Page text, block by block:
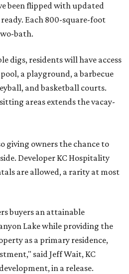
been flipped with updated
Each 800-square-foot
bath.
digs, residents will have access
a playground, a barbecue
and basketball courts.
areas extends the vacay-
giving owners the chance to
Developer KC Hospitality
are allowed, a rarity at most
buyers an attainable
Lake while providing the
as a primary residence,
said Jeff Wait, KC
in a release.